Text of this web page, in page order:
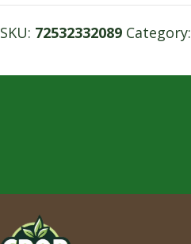
SKU: 72532332089 Category: